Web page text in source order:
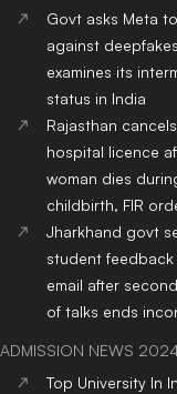
Govt asks Meta
against
examines its
status in India
Rajasthan
hospital licence
woman dies
childbirth, FIR
Jharkhand govt
student
email after
of talks ends
ADMISSION NEWS 2024
Top University In